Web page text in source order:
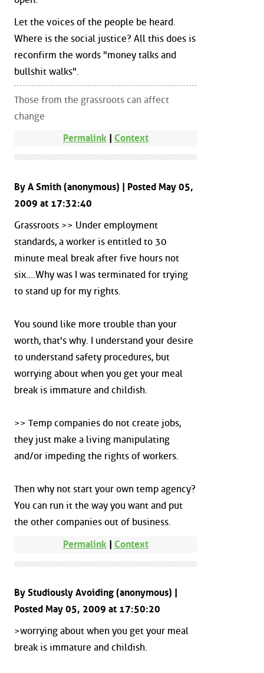
Let the voices of the people be heard.
Where is the social justice? All this does is
reconfirm the words "money talks and
bullshit walks".
Those from the grassroots can affect
change
Permalink| Context
By A Smith (anonymous) | Posted May 05,
2009 at 17:32:40
Grassroots >> Under employment
standards, a worker is entitled to 30
minute meal break after five hours not
six....Why was I was terminated for trying
to stand up for my rights.
You sound like more trouble than your
worth, that's why. I understand your desire
to understand safety procedures, but
worrying about when you get your meal
break is immature and childish.
>> Temp companies do not create jobs,
they just make a living manipulating
and/or impeding the rights of workers.
Then why not start your own temp agency?
You can run it the way you want and put
the other companies out of business.
Permalink | Context
By Studiously Avoiding (anonymous) |
Posted May 05, 2009 at 17:50:20
>worrying about when you get your meal
break is immature and childish.